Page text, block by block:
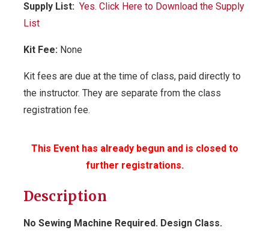
Supply List: Yes. Click Here to Download the Supply
List
Kit Fee:None
Kit fees are due at the time of class, paid directly to
the instructor. They are separate from the class
registration fee.
This Event has already begun and is closed to
further registrations.
Description
No Sewing Machine Required. Design Class.